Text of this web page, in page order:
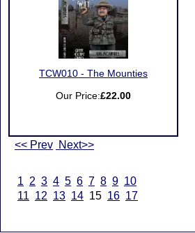
TCW010 - The Mounties
Our Price:£22.00
<< Prev Next>>
1 2 3 4 5 6 7 8 9 10
11 12 13 14 15 16 17